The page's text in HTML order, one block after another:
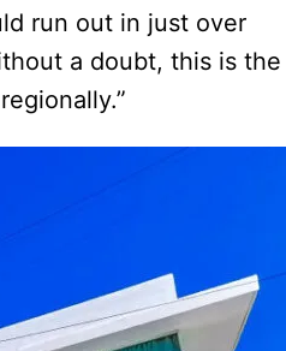
run out in just over
a doubt, this is the